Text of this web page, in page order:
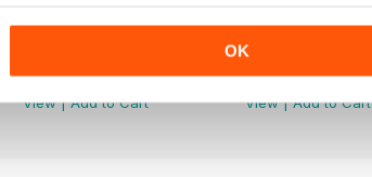
OK
Buy for$9.99
View|Add to Cart
Jan-Feb 26
Buy for$8.99
View|Add to Cart